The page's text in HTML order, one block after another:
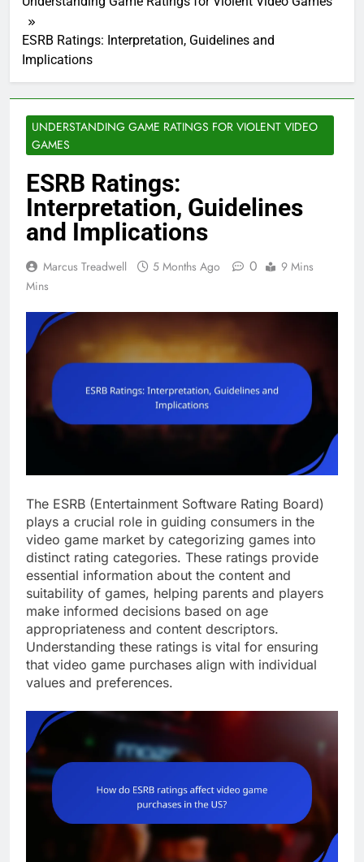
ESRB Ratings: Interpretation, Guidelines and
Implications
UNDERSTANDING GAME RATINGS FOR VIOLENT VIDEO
GAMES
ESRB Ratings:
Interpretation, Guidelines
and Implications
Marcus Treadwell 5 Months Ago 0
9 Mins
Mins
The ESRB (Entertainment Software Rating Board)
plays a crucial role in guiding consumers in the
video game market by categorizing games into
distinct rating categories. These ratings provide
essential information about the content and
suitability of games, helping parents and players
make informed decisions based on age
appropriateness and content descriptors.
Understanding these ratings is vital for ensuring
that video game purchases align with individual
values and preferences.